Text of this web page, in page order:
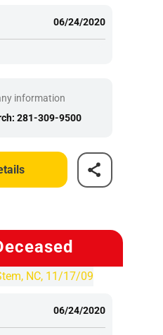
06/24/2020
information
281-309-9500
06/24/2020